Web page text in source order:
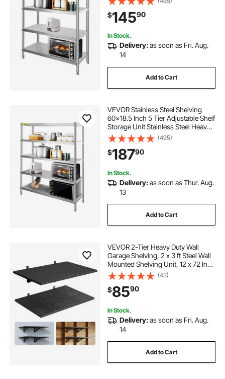
Commercial Office Garage Storage
330lb Per Shelf
$14590
In Stock.
Delivery:as soon as Fri. Aug.
14
Add to Cart
VEVOR Stainless Steel Shelving
60x18.5 Inch 5 Tier Adjustable Shelf
Storage Unit Stainless Steel Heavy
Duty Shelving for Kitchen
Commercial Office Garage Storage
330lb Per Shelf
(495)
$18790
In Stock.
Delivery:as soon as Thur. Aug.
13
Add to Cart
VEVOR 2-Tier Heavy Duty Wall
Garage Shelving, 2 x 3 ft Steel Wall
Mounted Shelving Unit, 12 x 72 Inch
Per Shelf Floating Storage Metal
Rack for Garage with 560 lbs Total
Weight Capacity, Black
(43)
$8590
In Stock.
Delivery:as soon as Fri. Aug.
14
Add to Cart